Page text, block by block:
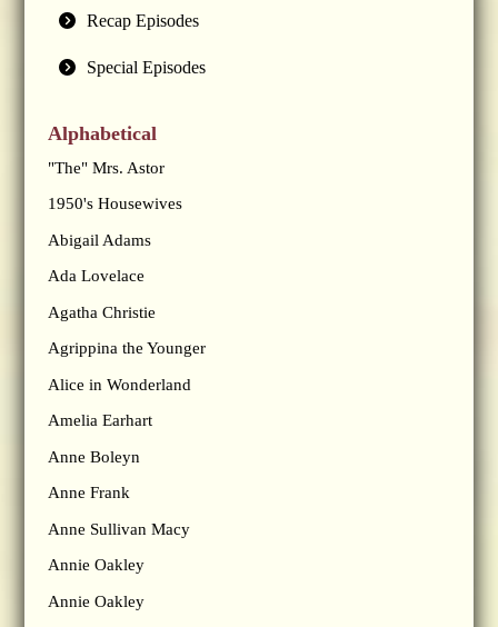
Recap Episodes
Special Episodes
Alphabetical
"The" Mrs. Astor
1950's Housewives
Abigail Adams
Ada Lovelace
Agatha Christie
Agrippina the Younger
Alice in Wonderland
Amelia Earhart
Anne Boleyn
Anne Frank
Anne Sullivan Macy
Annie Oakley
Annie Oakley